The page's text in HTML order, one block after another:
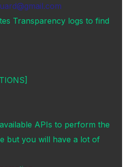
Transparency logs to find
APIs to perform the
but you will have a lot of